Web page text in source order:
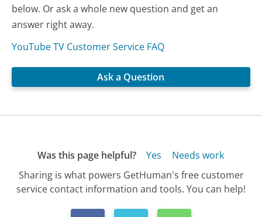
below. Or ask a whole new question and get an
answer right away.
YouTube TV Customer Service FAQ
Ask a Question
Was this page helpful? Yes
Needs work
Sharing is what powers GetHuman's free customer
service contact information and tools. You can help!